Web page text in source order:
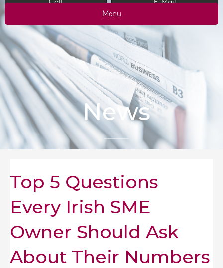
Call
E-Mail
Menu
News
Top 5 Questions
Every Irish SME
Owner Should Ask
About Their Numbers